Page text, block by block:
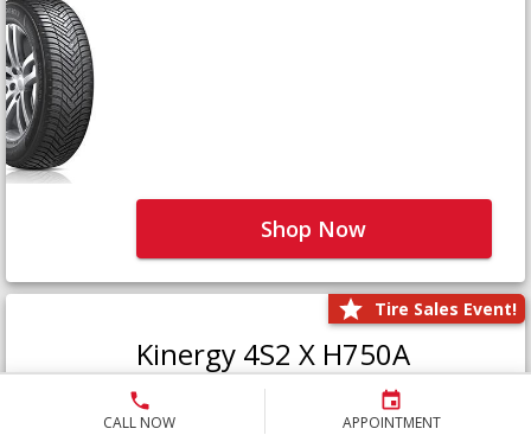
CALL NOW APPOINTMENT
Shop Now
Tire Sales Event!
Kinergy 4S2 X H750A